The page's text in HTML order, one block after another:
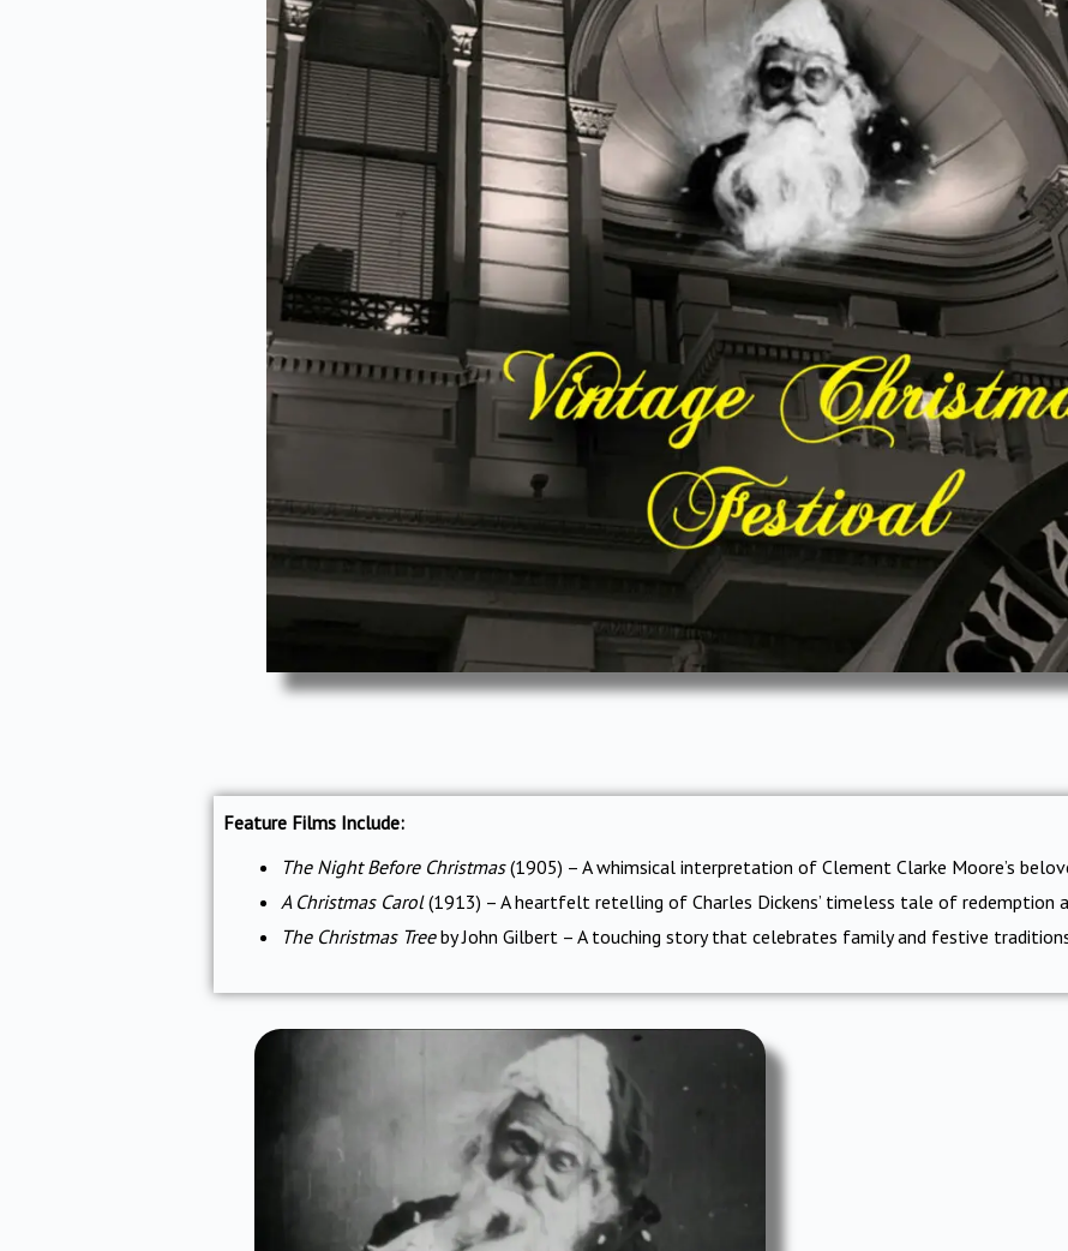
Feature Films Include:
The Night Before Christmas(1905) – A whimsical interpretation of Clement Clarke Moore’s
A Christmas Carol(1913) – A heartfelt retelling of Charles Dickens’ timeless tale of redemption
The Christmas Treeby John Gilbert – A touching story that celebrates family and festive